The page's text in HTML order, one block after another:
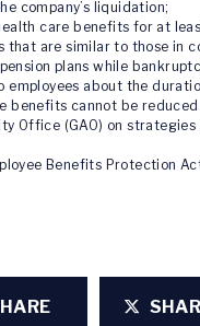
company’s liquidation;
care benefits for at
are similar to those in
plans while
about the
benefits cannot be
Office (GAO) on
Benefits Protection